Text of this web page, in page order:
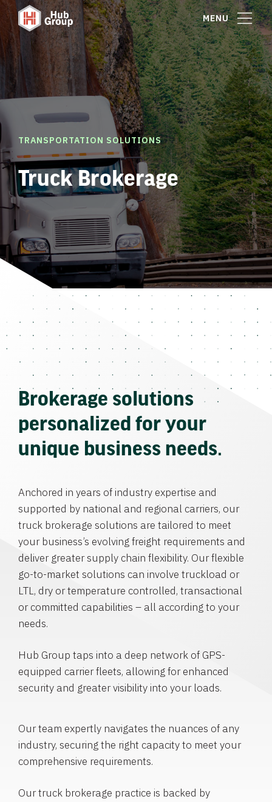
MENU
TRANSPORTATION SOLUTIONS
Truck Brokerage
Brokerage solutions
personalized for your
unique business needs.
Anchored in years of industry expertise and
supported by national and regional carriers, our
truck brokerage solutions are tailored to meet
your business’s evolving freight requirements and
deliver greater supply chain flexibility. Our flexible
go-to-market solutions can involve truckload or
LTL, dry or temperature controlled, transactional
or committed capabilities – all according to your
needs.
Hub Group taps into a deep network of GPS-
equipped carrier fleets, allowing for enhanced
security and greater visibility into your loads.
Our team expertly navigates the nuances of any
industry, securing the right capacity to meet your
comprehensive requirements.
Our truck brokerage practice is backed by